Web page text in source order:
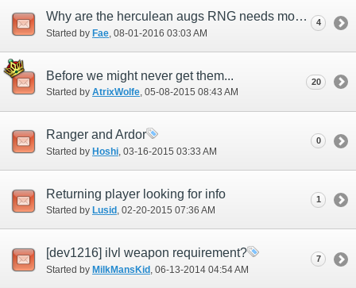
Why are the herculean augs RNG needs most the ones they can not get?
Started by Fae‎, 08-01-2016 03:03 AM
4
Before we might never get them...
Started by AtrixWolfe‎, 05-08-2015 08:43 AM
20
Ranger and Ardor
Started by Hoshi ‎, 03-16-2015 03:33 AM
0
Returning player looking for info
Started by Lusid ‎, 02-20-2015 07:36 AM
1
[dev1216] ilvl weapon requirement?
Started by MilkMansKid ‎, 06-13-2014 04:54 AM
7